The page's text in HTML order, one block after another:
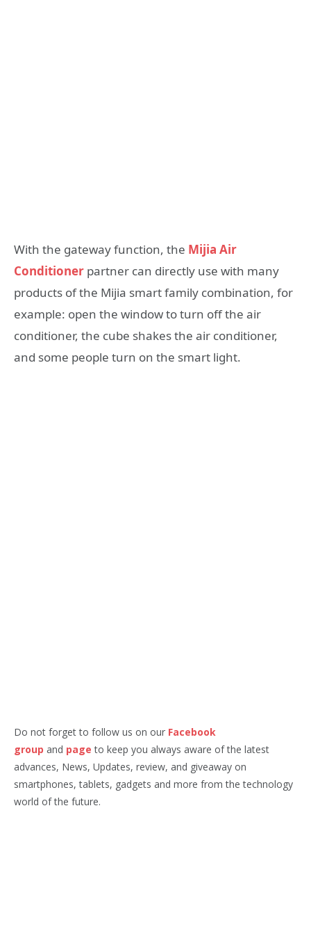
With the gateway function, the Mijia Air
Conditioner partner can directly use with many
products of the Mijia smart family combination, for
example: open the window to turn off the air
conditioner, the cube shakes the air conditioner,
and some people turn on the smart light.
Do not forget to follow us on our Facebook
group and page to keep you always aware of the latest
advances, News, Updates, review, and giveaway on
smartphones, tablets, gadgets and more from the technology
world of the future.